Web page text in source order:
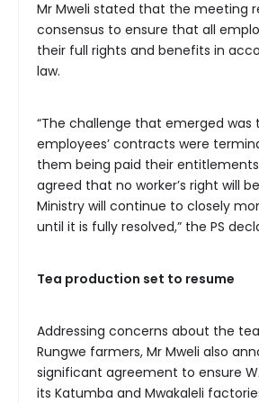
Mr Mweli stated that the meeting
consensus to ensure that all
their full rights and benefits in
law.
“The challenge that emerged was
employees’ contracts were
them being paid their
agreed that no worker’s right will
Ministry will continue to closely
until it is fully resolved,” the PS
Tea production set to resume
Addressing concerns about the
Rungwe farmers, Mr Mweli also
significant agreement to ensure
its Katumba and Mwakaleli